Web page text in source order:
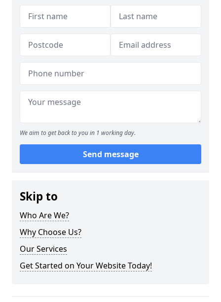
We aim to get back to you in 1 working day.
Send message
Skip to
Who Are We?
Why Choose Us?
Our Services
Get Started on Your Website Today!